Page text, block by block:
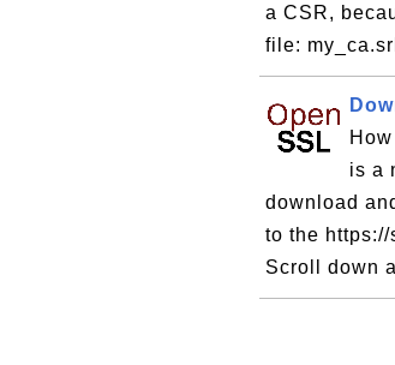
a CSR,
file:
is a
download
to the
Scroll down